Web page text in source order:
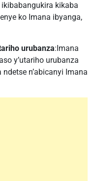
kikaba
ko Imana ibyanga,
urubanza:Imana
y’utariho urubanza
n’abicanyi Imana